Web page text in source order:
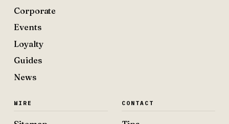
Corporate
Events
Loyalty
Guides
News
WIRE CONTACT